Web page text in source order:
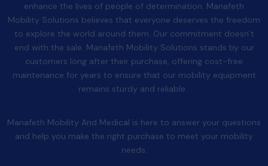
enhance the lives of people of determination. Manafeth
Mobility Solutions believes that everyone deserves the freedom
to explore the world around them. Our commitment doesn’t
end with the sale. Manafeth Mobility Solutions stands by our
customers long after their purchase, offering cost-free
maintenance for years to ensure that our mobility equipment
remains sturdy and reliable.
Manafeth Mobility And Medical is here to answer your questions
and help you make the right purchase to meet your mobility
needs.